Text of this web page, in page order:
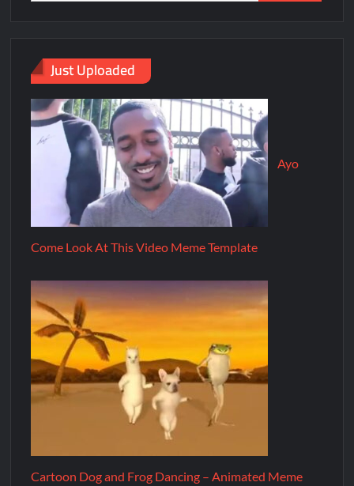
Just Uploaded
Ayo
Come Look At This Video Meme Template
Cartoon Dog and Frog Dancing – Animated Meme